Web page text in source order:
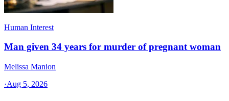
Human Interest
Man given 34 years for murder of pregnant woman
Melissa Manion
·Aug 5, 2026